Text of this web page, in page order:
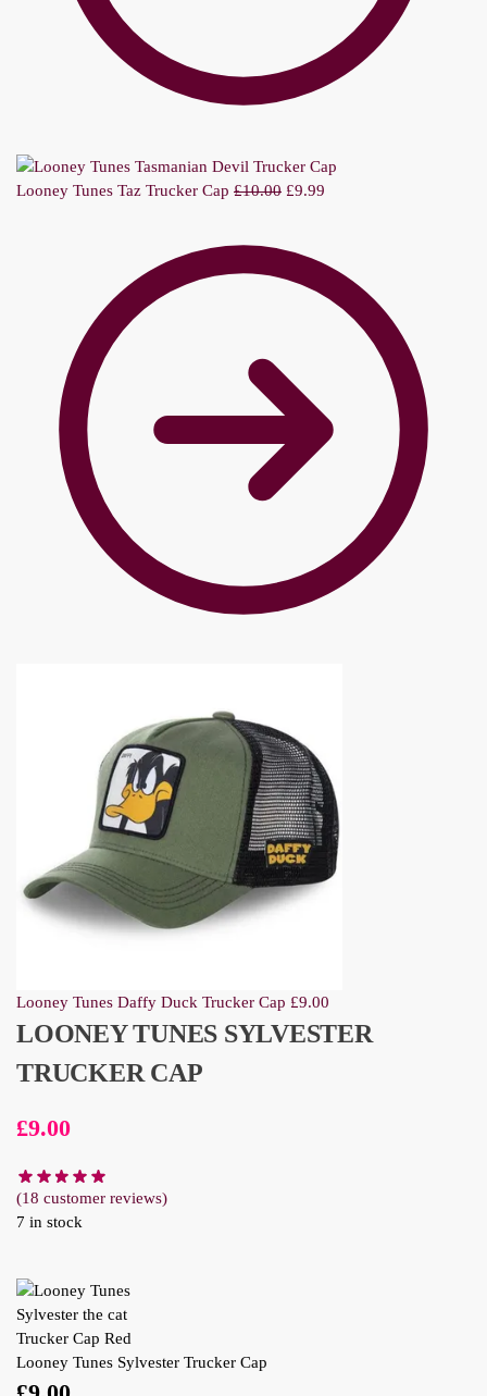
Looney Tunes Taz Trucker Cap £10.00 £9.99
Looney Tunes Daffy Duck Trucker Cap £9.00
LOONEY TUNES SYLVESTER
TRUCKER CAP
£9.00
(18 customer reviews)
7 in stock
Looney Tunes Sylvester Trucker Cap